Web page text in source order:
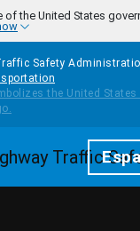
the United States
Safety
Homepage